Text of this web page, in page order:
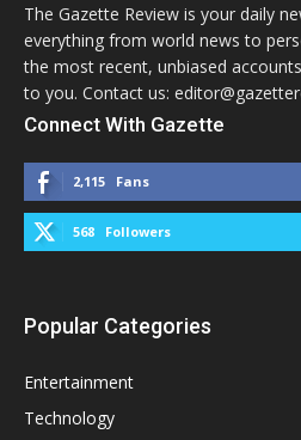
The Gazette Review is your daily
everything from world news to
the most recent, unbiased
to you. Contact us:
Connect With Gazette
2,115 Fans
568 Followers
Popular Categories
Entertainment
Technology